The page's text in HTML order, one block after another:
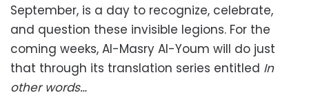
September, is a day to recognize, celebrate,
and question these invisible legions. For the
coming weeks, Al-Masry Al-Youm will do just
that through its translation series entitled In
other words…